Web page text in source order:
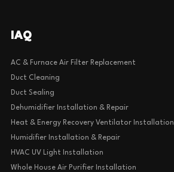
IAQ
AC & Furnace Air Filter Replacement
Duct Cleaning
Duct Sealing
Dehumidifier Installation & Repair
Heat & Energy Recovery Ventilator Installation
Humidifier Installation & Repair
HVAC UV Light Installation
Whole House Air Purifier Installation